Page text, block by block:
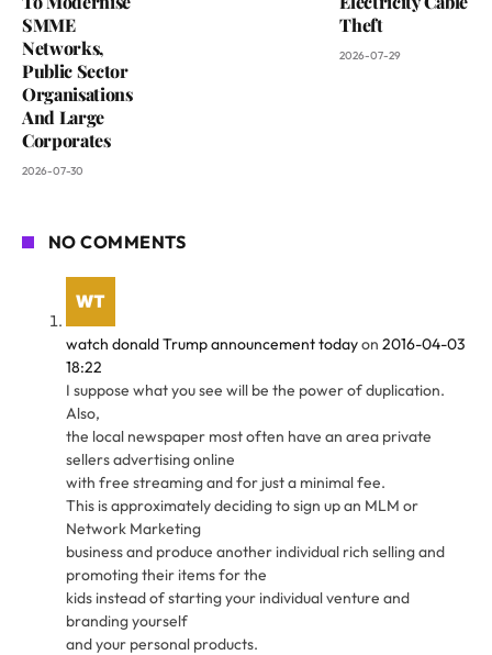
SMME
Networks,
Public Sector
Organisations
And Large
Corporates
2026-07-30
Theft
2026-07-29
NO COMMENTS
watch donald Trump announcement todayon 2016-04-03
18:22
I suppose what you see will be the power of duplication.
Also,
the local newspaper most often have an area private
sellers advertising online
with free streaming and for just a minimal fee.
This is approximately deciding to sign up an MLM or
Network Marketing
business and produce another individual rich selling and
promoting their items for the
kids instead of starting your individual venture and
branding yourself
and your personal products.